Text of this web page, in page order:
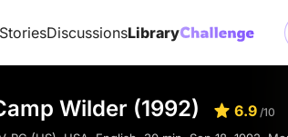
DiscussionsLibrary
Wilder (1992) 6.9 /10